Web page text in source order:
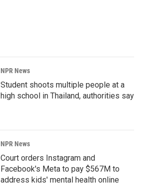
NPR News
Student shoots multiple people at a
high school in Thailand, authorities say
NPR News
Court orders Instagram and
Facebook's Meta to pay $567M to
address kids' mental health online